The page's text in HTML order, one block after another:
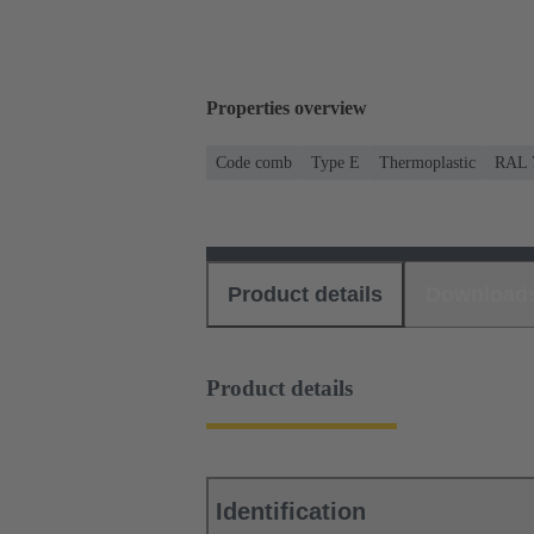
Properties overview
Code comb Type E Thermoplastic RAL
Product details
Product details
Identification